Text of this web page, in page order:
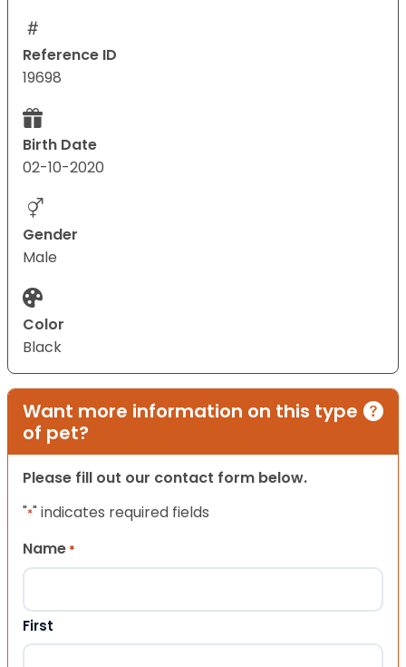
Reference ID
19698
Birth Date
02-10-2020
Gender
Male
Color
Black
Want more information on this type
of pet?
Please fill out our contact form below.
"*" indicates required fields
Name *
First